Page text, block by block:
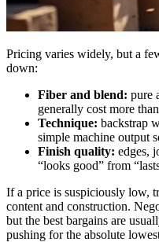
Pricing varies widely, but a
down:
Fiber and blend: pure
generally cost more
Technique: backstrap
simple machine output
Finish quality: edges,
“looks good” from
If a price is suspiciously low,
content and construction.
but the best bargains are
pushing for the absolute